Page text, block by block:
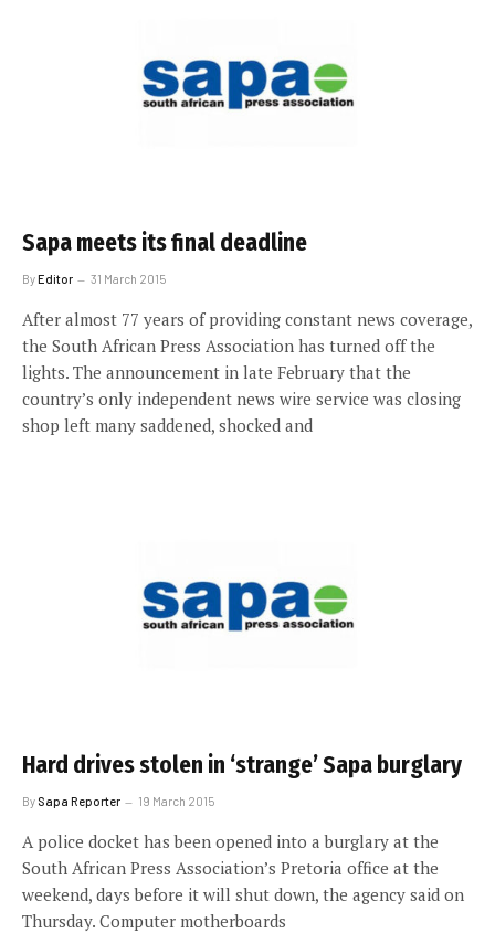
Sapa meets its final deadline
ByEditor 31 March 2015
After almost 77 years of providing constant news coverage,
the South African Press Association has turned off the
lights. The announcement in late February that the
country’s only independent news wire service was closing
shop left many saddened, shocked and
Hard drives stolen in ‘strange’ Sapa burglary
By Sapa Reporter 19 March 2015
A police docket has been opened into a burglary at the
South African Press Association’s Pretoria office at the
weekend, days before it will shut down, the agency said on
Thursday. Computer motherboards